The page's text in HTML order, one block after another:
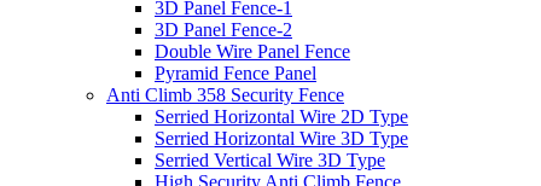
3D Panel Fence-1
3D Panel Fence-2
Double Wire Panel Fence
Pyramid Fence Panel
Anti Climb 358 Security Fence
Serried Horizontal Wire 2D Type
Serried Horizontal Wire 3D Type
Serried Vertical Wire 3D Type
High Security Anti Climb Fence